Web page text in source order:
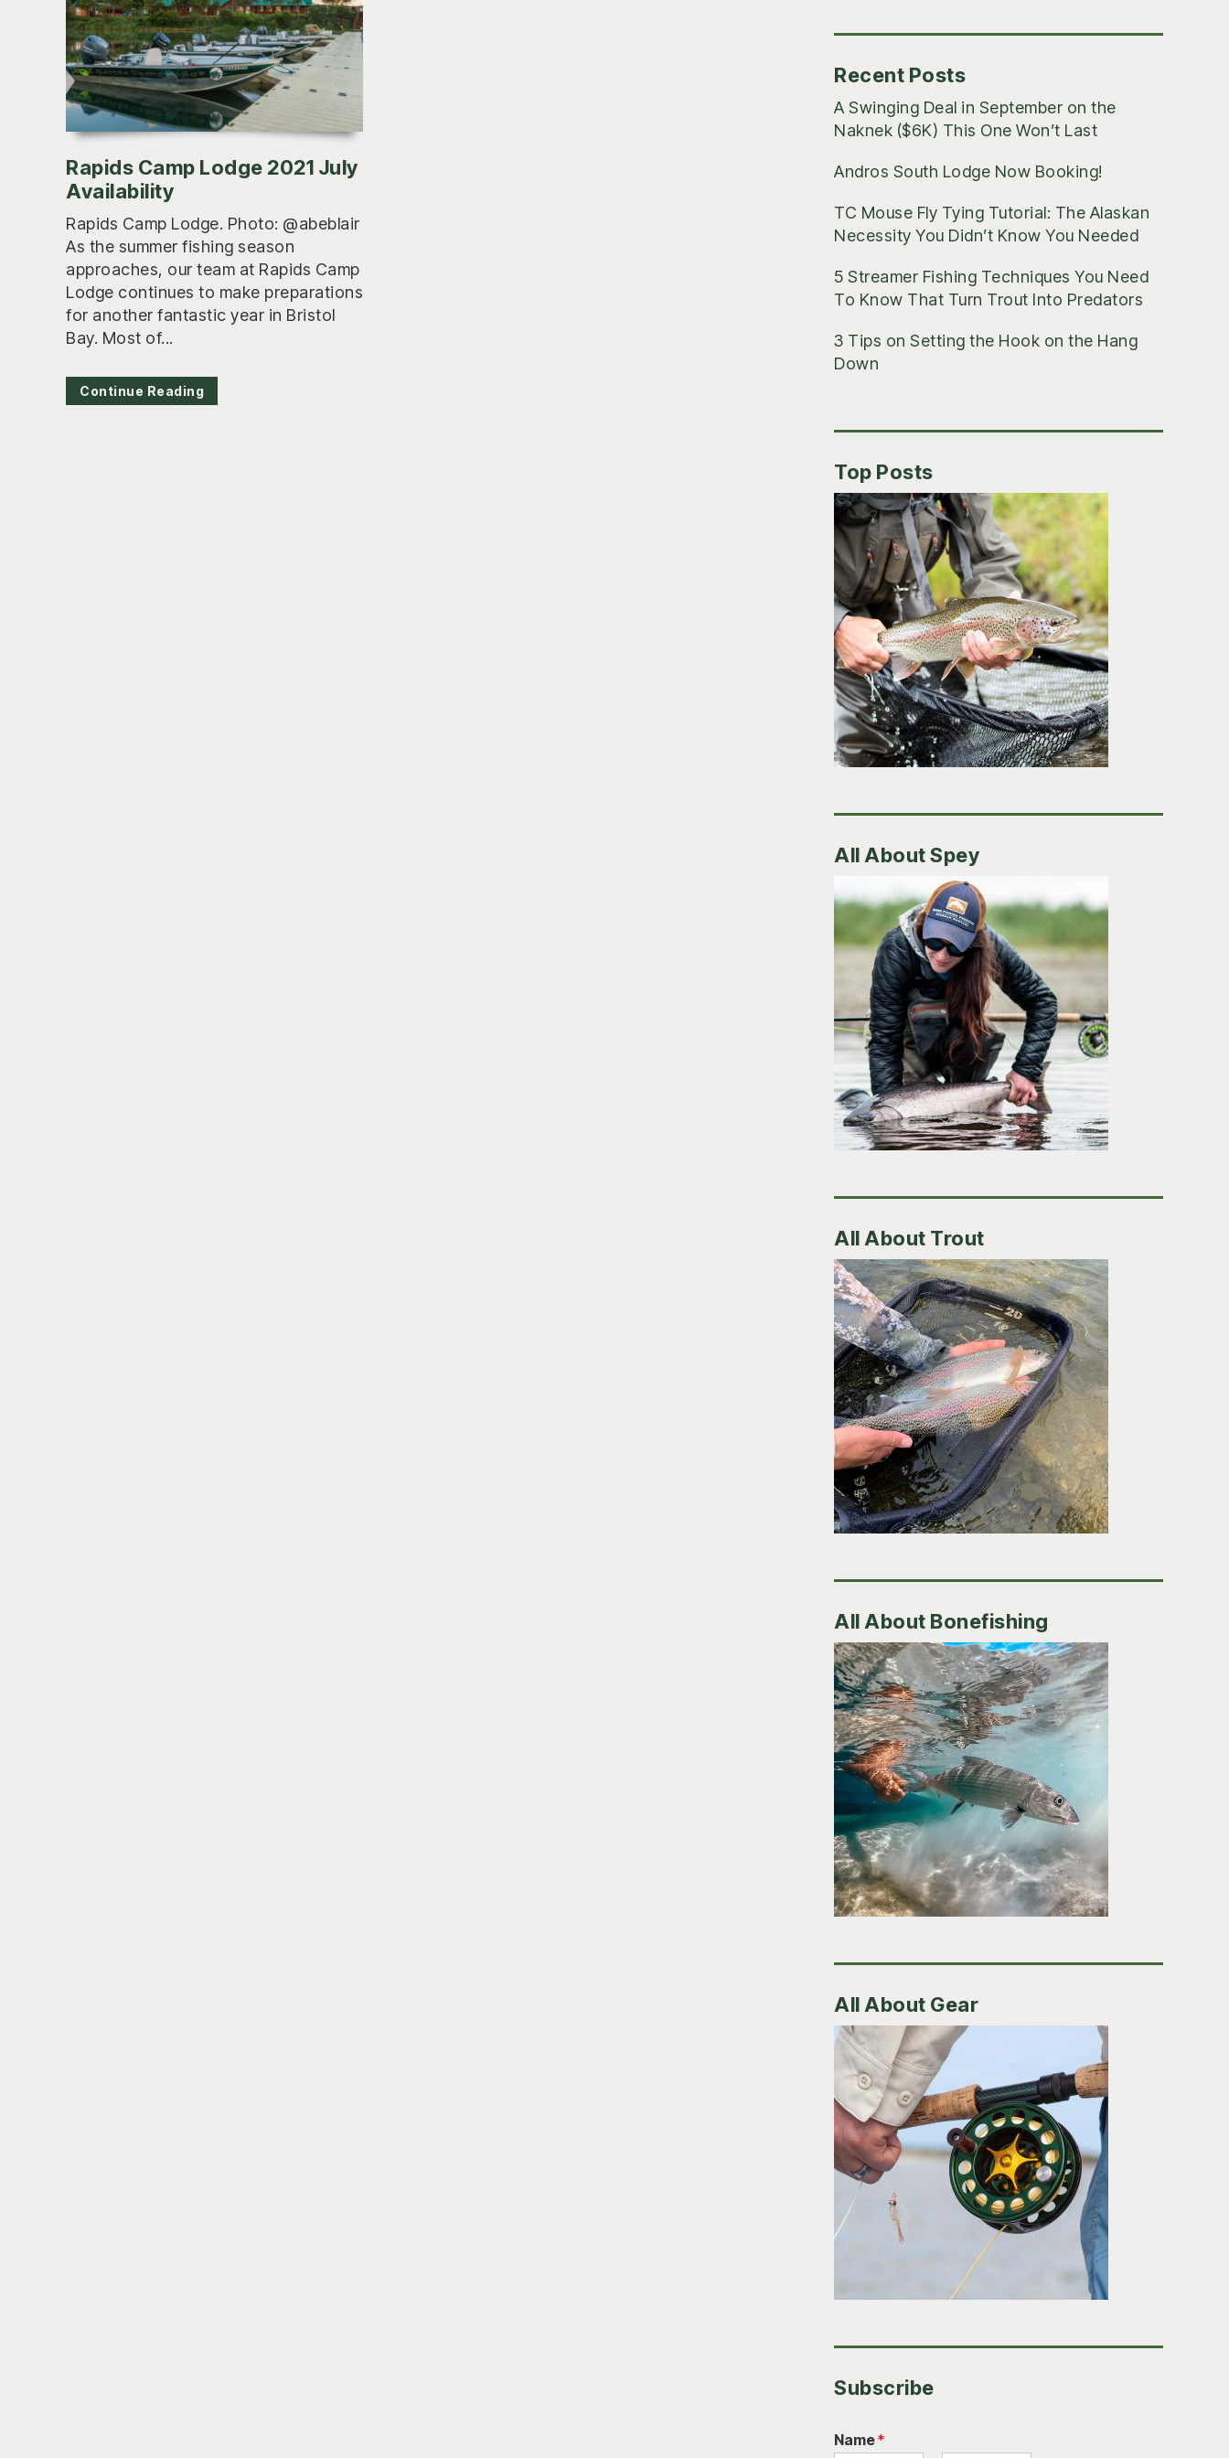
Rapids Camp Lodge 2021 July
Availability
Rapids Camp Lodge. Photo: @abeblair
As the summer fishing season
approaches, our team at Rapids Camp
Lodge continues to make preparations
for another fantastic year in Bristol
Bay. Most of...
Continue Reading
Recent Posts
A Swinging Deal in September on the
Naknek ($6K) This One Won’t Last
Andros South Lodge Now Booking!
TC Mouse Fly Tying Tutorial: The Alaskan
Necessity You Didn’t Know You Needed
5 Streamer Fishing Techniques You Need
To Know That Turn Trout Into Predators
3 Tips on Setting the Hook on the Hang
Down
Top Posts
All About Spey
All About Trout
All About Bonefishing
All About Gear
Subscribe
Name*